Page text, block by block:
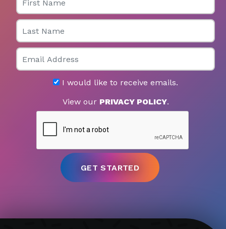
Last Name
Email
I would like to receive emails.
View our PRIVACY POLICY.